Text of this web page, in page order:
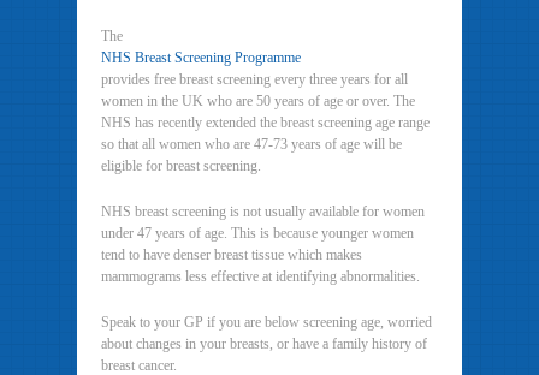
The
NHS Breast Screening Programme
provides free breast screening every three years for all
women in the UK who are 50 years of age or over. The
NHS has recently extended the breast screening age range
so that all women who are 47-73 years of age will be
eligible for breast screening.
NHS breast screening is not usually available for women
under 47 years of age. This is because younger women
tend to have denser breast tissue which makes
mammograms less effective at identifying abnormalities.
Speak to your GP if you are below screening age, worried
about changes in your breasts, or have a family history of
breast cancer.